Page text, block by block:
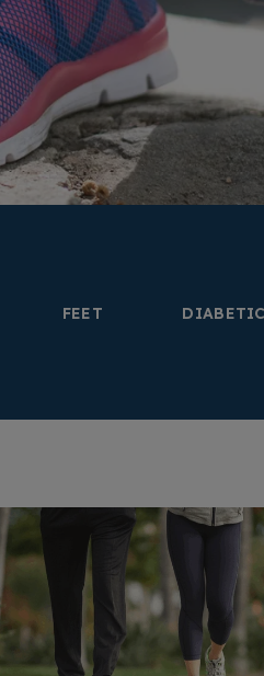
FEET